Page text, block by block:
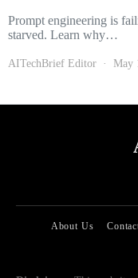
Prompt engineering is
starved. Learn why…
AITechBrief Editor May
About Us